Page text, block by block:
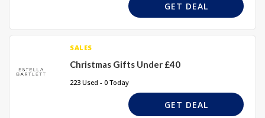
GET DEAL
SALES
Christmas Gifts Under £40
223 Used - 0 Today
GET DEAL